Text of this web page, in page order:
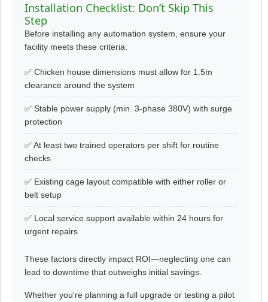
Installation Checklist: Don’t Skip This
Step
Before installing any automation system, ensure your
facility meets these criteria:
✅ Chicken house dimensions must allow for 1.5m
clearance around the system
✅ Stable power supply (min. 3-phase 380V) with surge
protection
✅ At least two trained operators per shift for routine
checks
✅ Existing cage layout compatible with either roller or
belt setup
✅ Local service support available within 24 hours for
urgent repairs
These factors directly impact ROI—neglecting one can
lead to downtime that outweighs initial savings.
Whether you're planning a full upgrade or testing a pilot